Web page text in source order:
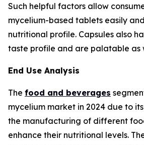
Such helpful factors allow
mycelium-based tablets easily
nutritional profile. Capsules also
taste profile and are palatable as
End Use Analysis
The food and beverages
mycelium market in 2024 due to
the manufacturing of different
enhance their nutritional levels.